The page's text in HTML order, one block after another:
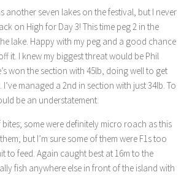
another seven lakes on the festival, but I never
on High for Day 3! This time peg 2 in the
lake. Happy with my peg and a good chance
it. I knew my biggest threat would be Phil
won the section with 45lb, doing well to get
managed a 2nd in section with just 34lb. To
be an understatement.
some were definitely micro roach as this
but I’m sure some of them were F1s too
to feed. Again caught best at 16m to the
fish anywhere else in front of the island with